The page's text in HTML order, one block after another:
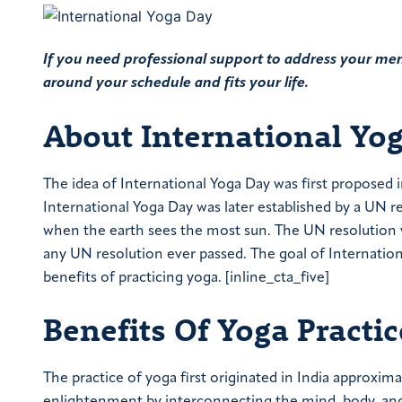
If you need professional support to address your
around your schedule and fits your life.
About International
The idea of International Yoga Day was first
International Yoga Day was later established by a UN
when the earth sees the most sun. The UN
any UN resolution ever passed. The goal of
benefits of practicing yoga. [inline_cta_five]
Benefits Of Yoga
The practice of yoga first originated in India